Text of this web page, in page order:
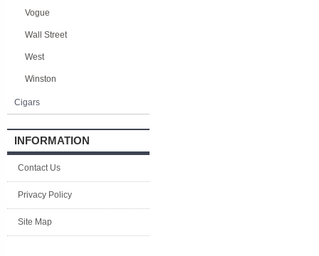
Vogue
Wall Street
West
Winston
Cigars
INFORMATION
Contact Us
Privacy Policy
Site Map